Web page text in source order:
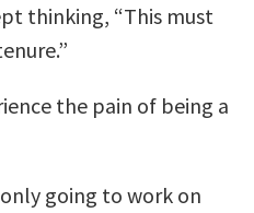
thinking, “This must
the pain of being a
only going to work on